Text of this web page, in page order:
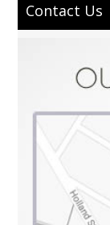
Contact Us